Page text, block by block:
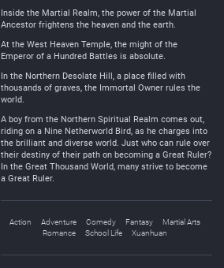
Inside the Martial Realm, the power of the Martial
Ancestor frightens the heaven and the earth.
At the West Heaven Temple, the might of the
Emperor of a Hundred Battles is absolute.
In the Northern Desolate Hill, a place filled with
thousands of graves, the Immortal Owner rules the
world.
A boy from the Northern Spiritual Realm comes out,
riding on a Nine Netherworld Bird, as he charges into
the brilliant and diverse world. Just who can rule over
their destiny of their path on becoming a Great Ruler?
In the Great Thousand World, many strive to become
a Great Ruler.
Action Adventure Comedy Fantasy
Martial Arts
Romance
School Life Xuanhuan